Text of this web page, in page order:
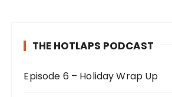
THE HOTLAPS PODCAST
Episode 6 – Holiday Wrap Up